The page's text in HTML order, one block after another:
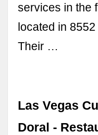
services in the
located in
Their …
Las Vegas
Doral -